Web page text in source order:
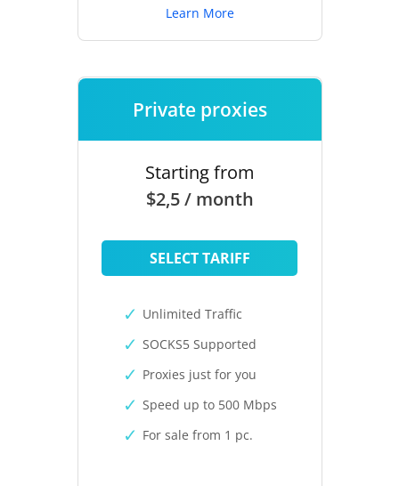
Learn More
Private proxies
Starting from
$2,5 / month
SELECT TARIFF
Unlimited Traffic
SOCKS5 Supported
Proxies just for you
Speed up to 500 Mbps
For sale from 1 pc.